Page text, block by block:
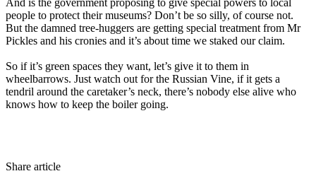
And is the government proposing to give special powers to local
people to protect their museums? Don’t be so silly, of course not.
But the damned tree-huggers are getting special treatment from Mr
Pickles and his cronies and it’s about time we staked our claim.
So if it’s green spaces they want, let’s give it to them in
wheelbarrows. Just watch out for the Russian Vine, if it gets a
tendril around the caretaker’s neck, there’s nobody else alive who
knows how to keep the boiler going.
Share article